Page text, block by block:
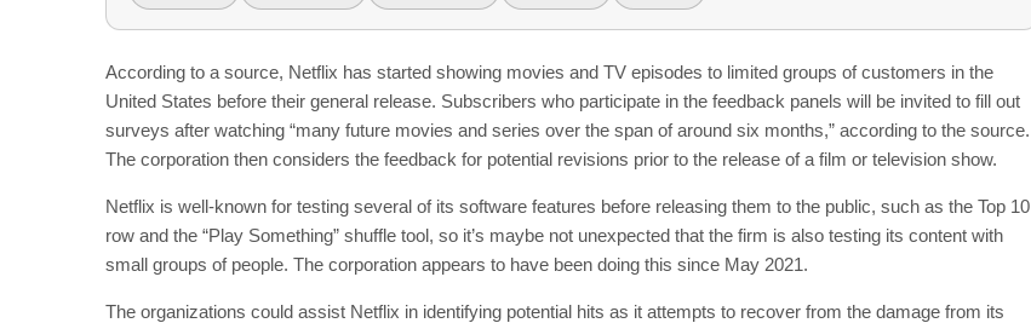
According to a source, Netflix has started showing movies and TV episodes to limited groups of customers in the
United States before their general release. Subscribers who participate in the feedback panels will be invited to fill out
surveys after watching “many future movies and series over the span of around six months,” according to the source.
The corporation then considers the feedback for potential revisions prior to the release of a film or television show.
Netflix is well-known for testing several of its software features before releasing them to the public, such as the Top 10
row and the “Play Something” shuffle tool, so it’s maybe not unexpected that the firm is also testing its content with
small groups of people. The corporation appears to have been doing this since May 2021.
The organizations could assist Netflix in identifying potential hits as it attempts to recover from the damage from its